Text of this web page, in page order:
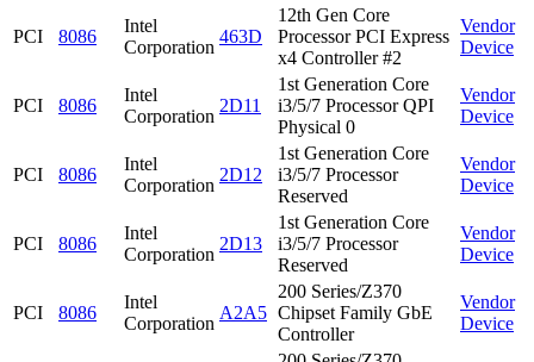
PCI 8086
Intel
Corporation
463D
12th Gen Core
Processor PCI Express
x4 Controller #2
Vendor
Device
PCI 8086
Intel
Corporation
2D11
1st Generation Core
i3/5/7 Processor QPI
Physical 0
Vendor
Device
PCI 8086
Intel
Corporation
2D12
1st Generation Core
i3/5/7 Processor
Reserved
Vendor
Device
PCI 8086
Intel
Corporation
2D13
1st Generation Core
i3/5/7 Processor
Reserved
Vendor
Device
PCI 8086
Intel
Corporation
A2A5
200 Series/Z370
Chipset Family GbE
Controller
Vendor
Device